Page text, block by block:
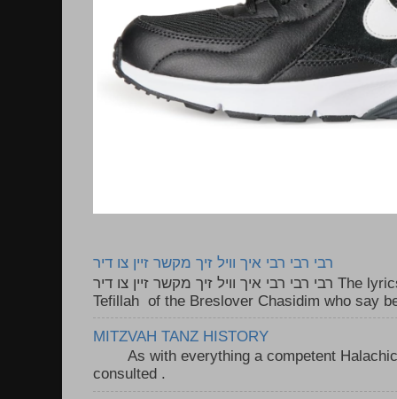
רבי רבי רבי איך וויל זיך מקשר זיין צו דיר
רבי רבי רבי איך וויל זיך מקשר זיין צו דיר The lyrics to this song are based on the
Tefillah of the Breslover Chasidim who say
MITZVAH TANZ HISTORY
As with everything a competent Halachic
consulted .